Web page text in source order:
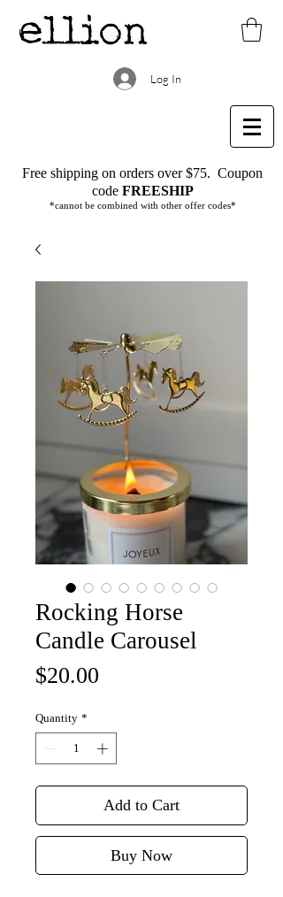
Log In
Free shipping on orders over $75. Coupon
code FREESHIP
*cannot be combined with other offer codes*
Rocking Horse
Candle Carousel
$20.00
Quantity *
Add to Cart
Buy Now